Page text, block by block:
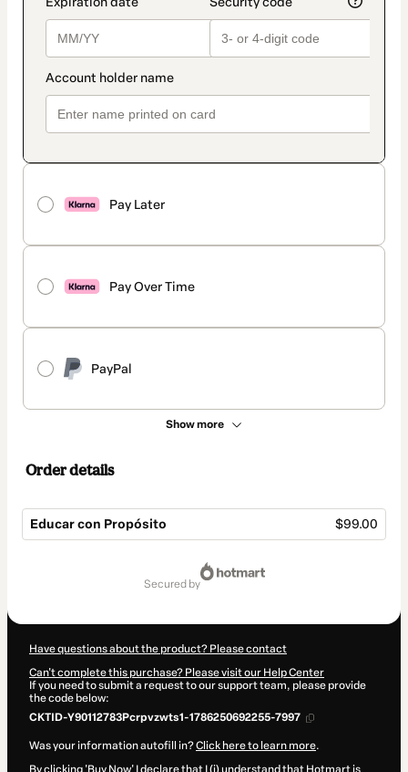
Pay Later
Pay Over Time
PayPal
Show more
Order details
Educar con Propósito $99.00
secured by
Have questions about the product? Please contact
Can't complete this purchase? Please visit our Help Center
If you need to submit a request to our support team, please provide
the code below:
CKTID-Y90112783Pcrpvzwts1-1786250692255-7997
Was your information autofill in?Click here to learn more.